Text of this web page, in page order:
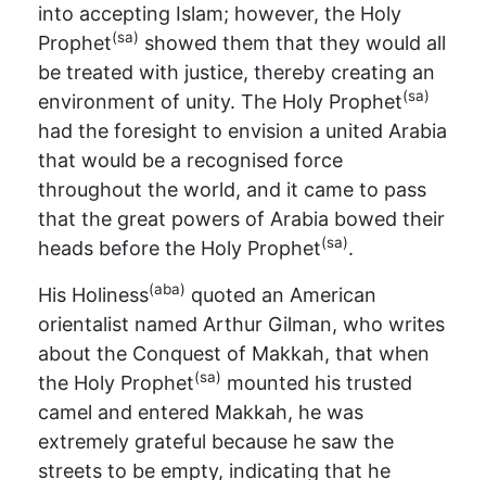
into accepting Islam; however, the Holy
Prophet(sa) showed them that they would all
be treated with justice, thereby creating an
environment of unity. The Holy Prophet(sa)
had the foresight to envision a united Arabia
that would be a recognised force
throughout the world, and it came to pass
that the great powers of Arabia bowed their
heads before the Holy Prophet(sa).
His Holiness(aba) quoted an American
orientalist named Arthur Gilman, who writes
about the Conquest of Makkah, that when
the Holy Prophet(sa) mounted his trusted
camel and entered Makkah, he was
extremely grateful because he saw the
streets to be empty, indicating that he